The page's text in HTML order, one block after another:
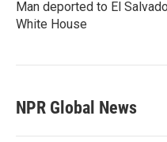
Man deported to El
White House
NPR Global News